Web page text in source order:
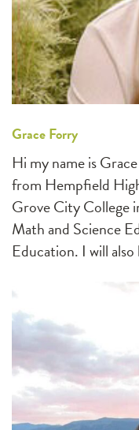
Grace Forry
Hi my name is
from Hempfield
Grove City College
Math and Science
Education. I will